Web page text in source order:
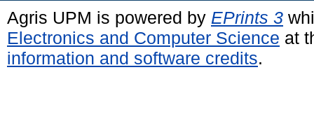
Agris UPM is powered by EPrints 3
Electronics and Computer Science at
information and software credits.